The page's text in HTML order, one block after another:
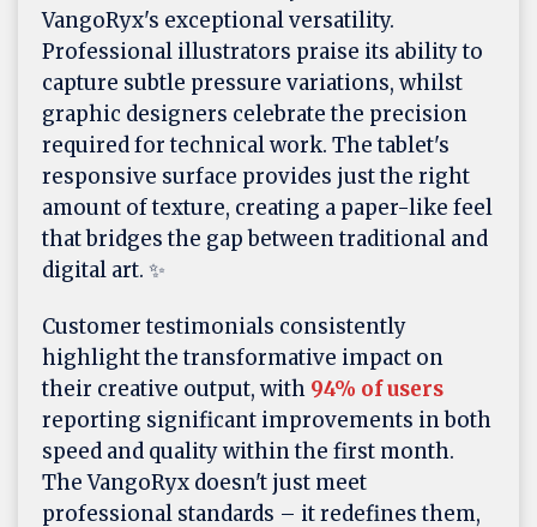
VangoRyx's exceptional versatility.
Professional illustrators praise its ability to
capture subtle pressure variations, whilst
graphic designers celebrate the precision
required for technical work. The tablet's
responsive surface provides just the right
amount of texture, creating a paper-like feel
that bridges the gap between traditional and
digital art. ✨
Customer testimonials consistently
highlight the transformative impact on
their creative output, with 94% of users
reporting significant improvements in both
speed and quality within the first month.
The VangoRyx doesn't just meet
professional standards – it redefines them,